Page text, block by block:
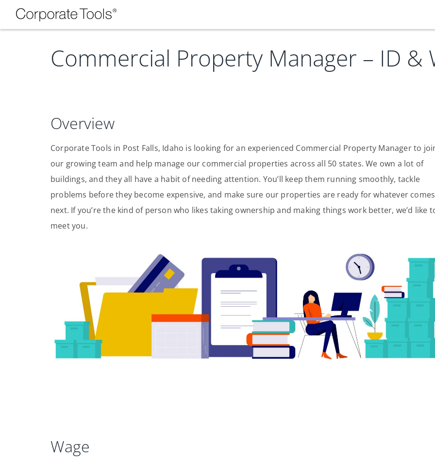
Our Services
Meet Our Team
Spotlight
Blog
Internships
Careers
Login Get Started
Commercial Property Manager – ID &
Overview
Corporate Tools in Post Falls, Idaho is looking for an experienced Commercial Property Manager to
our growing team and help manage our commercial properties across all 50 states. We own a lot of
buildings, and they all have a habit of needing attention. You’ll keep them running smoothly, tackle
problems before they become expensive, and make sure our properties are ready for whatever comes
next. If you’re the kind of person who likes taking ownership and making things work better, we’d like
meet you.
Wage